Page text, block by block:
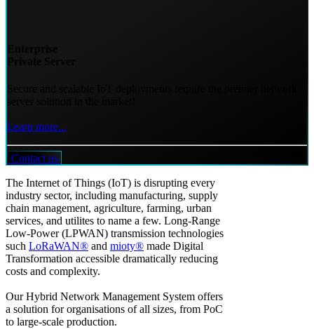
Learn more...
Contact us
The Internet of Things (IoT) is disrupting every
industry sector, including manufacturing, supply
chain management, agriculture, farming, urban
services, and utilites to name a few. Long-Range
Low-Power (LPWAN) transmission technologies
such LoRaWAN® and mioty® made Digital
Transformation accessible dramatically reducing
costs and complexity.
Our Hybrid Network Management System offers
a solution for organisations of all sizes, from PoC
to large-scale production.